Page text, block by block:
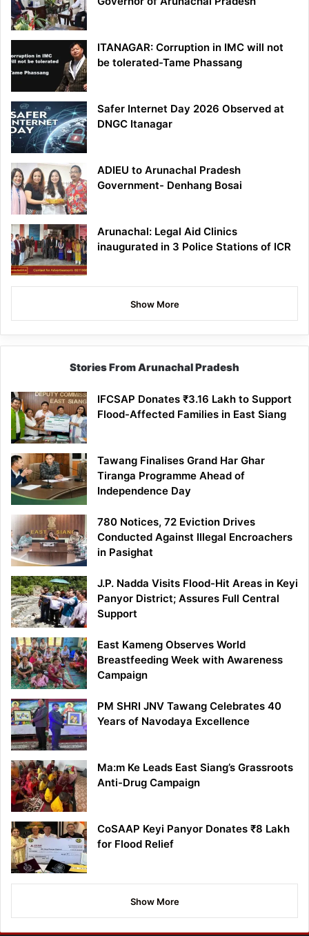
ITANAGAR: Corruption in IMC will not
be tolerated-Tame Phassang
Safer Internet Day 2026 Observed at
DNGC Itanagar
ADIEU to Arunachal Pradesh
Government- Denhang Bosai
Arunachal: Legal Aid Clinics
inaugurated in 3 Police Stations of ICR
Show More
Stories From Arunachal Pradesh
IFCSAP Donates ₹3.16 Lakh to Support
Flood-Affected Families in East Siang
Tawang Finalises Grand Har Ghar
Tiranga Programme Ahead of
Independence Day
780 Notices, 72 Eviction Drives
Conducted Against Illegal Encroachers
in Pasighat
J.P. Nadda Visits Flood-Hit Areas in Keyi
Panyor District; Assures Full Central
Support
East Kameng Observes World
Breastfeeding Week with Awareness
Campaign
PM SHRI JNV Tawang Celebrates 40
Years of Navodaya Excellence
Ma:m Ke Leads East Siang’s Grassroots
Anti-Drug Campaign
CoSAAP Keyi Panyor Donates ₹8 Lakh
for Flood Relief
Show More